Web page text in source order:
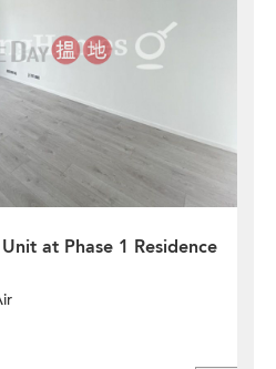
at Phase 1 Residence